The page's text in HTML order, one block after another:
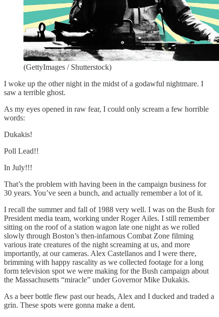
(GettyImages / Shutterstock)
I woke up the other night in the midst of a godawful nightmare. I
saw a terrible ghost.
As my eyes opened in raw fear, I could only scream a few horrible
words:
Dukakis!
Poll Lead!!
In July!!!
That’s the problem with having been in the campaign business for
30 years. You’ve seen a bunch, and actually remember a lot of it.
I recall the summer and fall of 1988 very well. I was on the Bush for
President media team, working under Roger Ailes. I still remember
sitting on the roof of a station wagon late one night as we rolled
slowly through Boston’s then-infamous Combat Zone filming
various irate creatures of the night screaming at us, and more
importantly, at our cameras. Alex Castellanos and I were there,
brimming with happy rascality as we collected footage for a long
form television spot we were making for the Bush campaign about
the Massachusetts “miracle” under Governor Mike Dukakis.
As a beer bottle flew past our heads, Alex and I ducked and traded a
grin. These spots were gonna make a dent.